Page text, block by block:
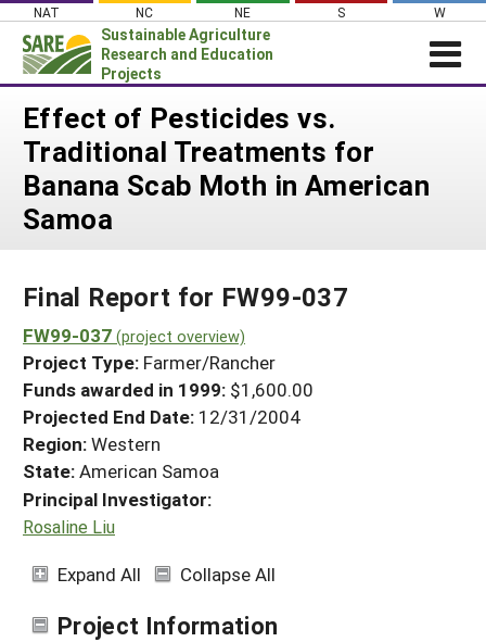
Skip
content
NAT NC NE S W
Sustainable Agriculture
Research and Education
Projects
News
About SARE
PROJECTS
Search Projects
Search Project Coordinators
WHERE WE WORK
GRANTS
RESOURCES & LEARNING
HELP
Effect of Pesticides vs.
Traditional Treatments for
Banana Scab Moth in American
Samoa
Final Report for FW99-037
FW99-037 (project overview)
Project Type: Farmer/Rancher
Funds awarded in 1999: $1,600.00
Projected End Date: 12/31/2004
Region:Western
State:American Samoa
Principal Investigator:
Rosaline Liu
Expand All Collapse All
Project Information